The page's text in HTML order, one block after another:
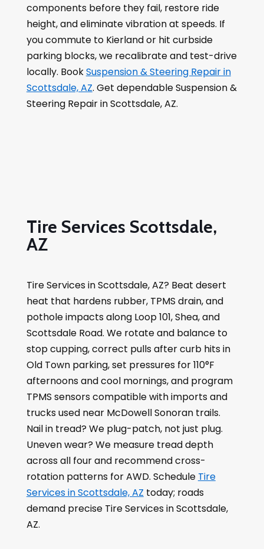
components before they fail, restore ride
height, and eliminate vibration at speeds. If
you commute to Kierland or hit curbside
parking blocks, we recalibrate and test-drive
locally. BookSuspension & Steering Repair in
Scottsdale, AZ. Get dependable Suspension &
Steering Repair in Scottsdale, AZ.
Tire Services Scottsdale,
AZ
Tire Services in Scottsdale, AZ? Beat desert
heat that hardens rubber, TPMS drain, and
pothole impacts along Loop 101, Shea, and
Scottsdale Road. We rotate and balance to
stop cupping, correct pulls after curb hits in
Old Town parking, set pressures for 110°F
afternoons and cool mornings, and program
TPMS sensors compatible with imports and
trucks used near McDowell Sonoran trails.
Nail in tread? We plug-patch, not just plug.
Uneven wear? We measure tread depth
across all four and recommend cross-
rotation patterns for AWD. Schedule Tire
Services in Scottsdale, AZ today; roads
demand precise Tire Services in Scottsdale,
AZ.